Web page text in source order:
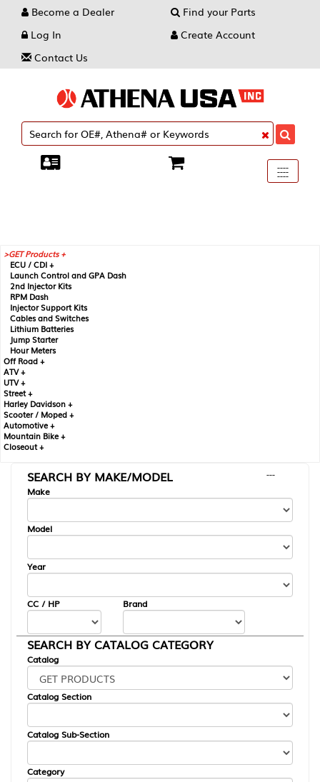
Become a Dealer
Find your Parts
Log In
Create Account
Contact Us
Toggle
----
----
----
GET Products +
ECU / CDI +
Launch Control and GPA Dash
2nd Injector Kits
RPM Dash
Injector Support Kits
Cables and Switches
Lithium Batteries
Jump Starter
Hour Meters
Off Road +
ATV +
UTV +
Street +
Harley Davidson +
Scooter / Moped +
Automotive +
Mountain Bike +
Closeout +
SEARCH BY MAKE/MODEL
---
Make
Model
Year
CC / HP Brand
SEARCH BY CATALOG CATEGORY
Catalog
Catalog Section
Catalog Sub-Section
Category